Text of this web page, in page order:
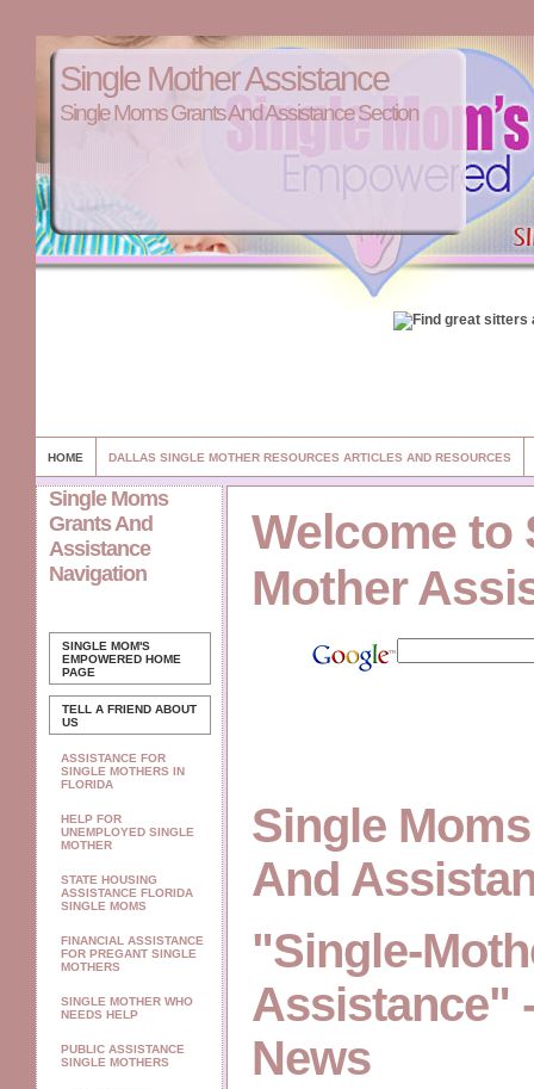
Single Mother Assistance
Single Moms Grants And Assistance Section
HOME DALLAS SINGLE MOTHER RESOURCES ARTICLES AND RESOURCES
Single Moms
Grants And
Assistance
Navigation
SINGLE MOM'S
EMPOWERED HOME
PAGE
TELL A FRIEND ABOUT
US
ASSISTANCE FOR
SINGLE MOTHERS IN
FLORIDA
HELP FOR
UNEMPLOYED SINGLE
MOTHER
STATE HOUSING
ASSISTANCE FLORIDA
SINGLE MOMS
FINANCIAL ASSISTANCE
FOR PREGANT SINGLE
MOTHERS
SINGLE MOTHER WHO
NEEDS HELP
PUBLIC ASSISTANCE
SINGLE MOTHERS
Welcome to
Mother
Single
And
"Single-
Assistance"
News